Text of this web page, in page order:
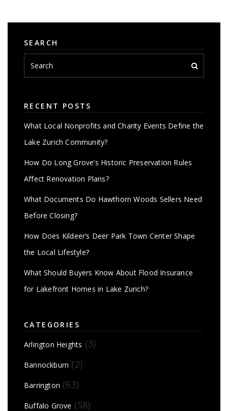
SEARCH
RECENT POSTS
What Local Nonprofits and Charity Events Define the
Lake Zurich Community?
How Do Long Grove’s Historic Preservation Rules
Affect Renovation Plans?
What Documents Do Hawthorn Woods Sellers Need
Before Closing?
How Does Kildeer’s Deer Park Town Center Shape
the Local Lifestyle?
What Should Buyers Know About Flood Insurance
for Lakefront Homes in Lake Zurich?
CATEGORIES
Arlington Heights (3)
Bannockburn (2)
Barrington (63)
Buffalo Grove (58)